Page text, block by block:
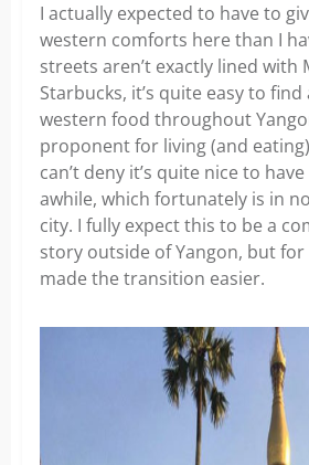
I actually expected to have to
western comforts here than I
streets aren’t exactly lined with
Starbucks, it’s quite easy to
western food throughout
proponent for living (and
can’t deny it’s quite nice to
awhile, which fortunately is in
city. I fully expect this to be a
story outside of Yangon, but
made the transition easier.